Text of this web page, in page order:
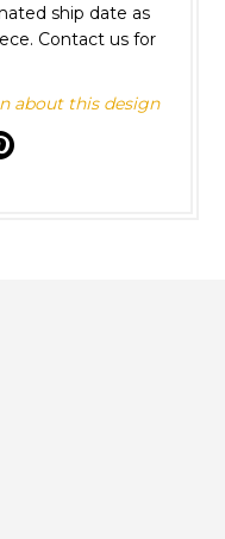
ship date as
Contact us for
about this design